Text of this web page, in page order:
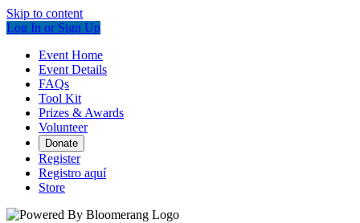
Skip to content
Log In or Sign Up
Event Home
Event Details
FAQs
Tool Kit
Prizes & Awards
Volunteer
Donate
Register
Registro aquí
Store